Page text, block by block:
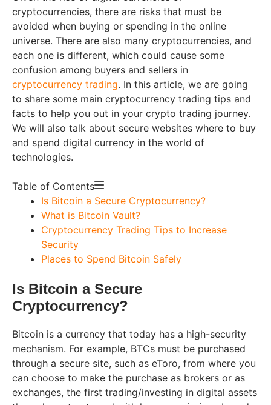
cryptocurrencies, there are risks that must be
avoided when buying or spending in the online
universe. There are also many cryptocurrencies, and
each one is different, which could cause some
confusion among buyers and sellers in
cryptocurrency trading. In this article, we are going
to share some main cryptocurrency trading tips and
facts to help you out in your crypto trading journey.
We will also talk about secure websites where to buy
and spend digital currency in the world of
technologies.
Table of Contents
Is Bitcoin a Secure Cryptocurrency?
What is Bitcoin Vault?
Cryptocurrency Trading Tips to Increase
Security
Places to Spend Bitcoin Safely
Is Bitcoin a Secure
Cryptocurrency?
Bitcoin is a currency that today has a high-security
mechanism. For example, BTCs must be purchased
through a secure site, such as eToro, from where you
can choose to make the purchase as brokers or as
exchanges, the first trading/investing in digital assets